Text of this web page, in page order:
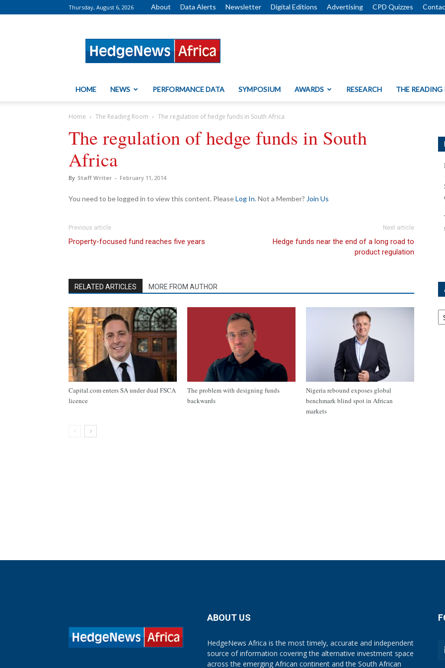
Thursday, August 6, 2026 About Data Alerts Newsletter Digital Editions Advertising CPD Quizzes
HOME NEWS PERFORMANCE DATA SYMPOSIUM AWARDS RESEARCH THE READING
Home The Reading Room The regulation of hedge funds in South Africa
The regulation of hedge funds in South
Africa
By Staff Writer - February 11, 2014
You need to be logged in to view this content. PleaseLog In. Not a Member? Join Us
Previous article
Property-focused fund reaches five years
Next article
Hedge funds near the end of a long road to
product regulation
RELATED ARTICLES MORE FROM AUTHOR
Capital.com enters SA under dual FSCA
licence
The problem with designing funds
backwards
Nigeria rebound exposes global
benchmark blind spot in African
markets
ABOUT US
HedgeNews Africa is the most timely, accurate and independent
source of information covering the alternative investment space
across the emerging African continent and the South African